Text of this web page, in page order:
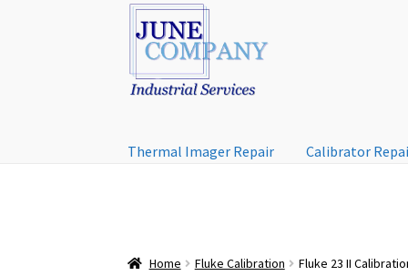
Skip
to
navigation
Skip
to
content
Thermal Imager Repair Calibrator
Home Fluke Calibration Fluke 23 II